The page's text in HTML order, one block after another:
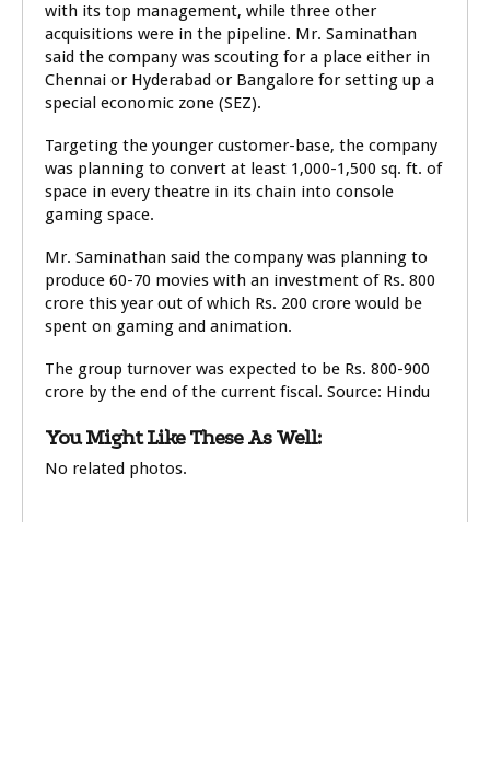
with its top management, while three other
acquisitions were in the pipeline. Mr. Saminathan
said the company was scouting for a place either in
Chennai or Hyderabad or Bangalore for setting up a
special economic zone (SEZ).
Targeting the younger customer-base, the company
was planning to convert at least 1,000-1,500 sq. ft. of
space in every theatre in its chain into console
gaming space.
Mr. Saminathan said the company was planning to
produce 60-70 movies with an investment of Rs. 800
crore this year out of which Rs. 200 crore would be
spent on gaming and animation.
The group turnover was expected to be Rs. 800-900
crore by the end of the current fiscal. Source: Hindu
You Might Like These As Well:
No related photos.